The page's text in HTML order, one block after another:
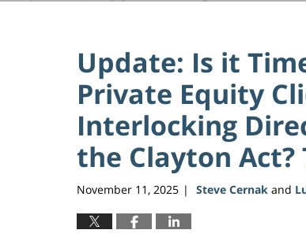
Update: Is it
Private Equity
Interlocking
the Clayton Act?
November 11, 2025 | Steve Cernak and